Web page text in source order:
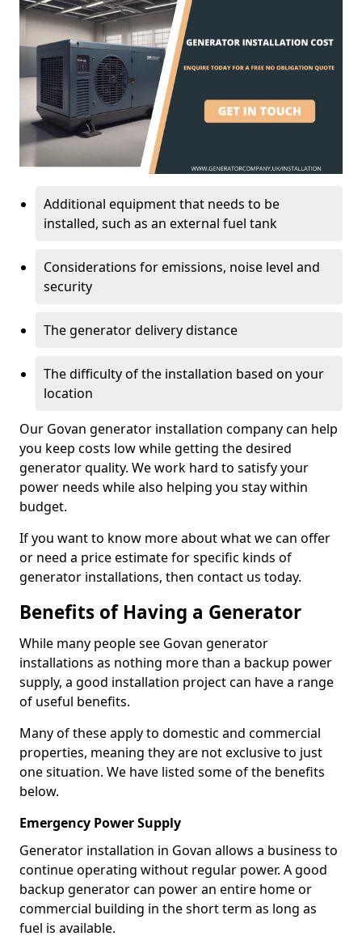
Additional equipment that needs to be
installed, such as an external fuel tank
Considerations for emissions, noise level and
security
The generator delivery distance
The difficulty of the installation based on your
location
Our Govan generator installation company can help
you keep costs low while getting the desired
generator quality. We work hard to satisfy your
power needs while also helping you stay within
budget.
If you want to know more about what we can offer
or need a price estimate for specific kinds of
generator installations, then contact us today.
Benefits of Having a Generator
While many people see Govan generator
installations as nothing more than a backup power
supply, a good installation project can have a range
of useful benefits.
Many of these apply to domestic and commercial
properties, meaning they are not exclusive to just
one situation. We have listed some of the benefits
below.
Emergency Power Supply
Generator installation in Govan allows a business to
continue operating without regular power. A good
backup generator can power an entire home or
commercial building in the short term as long as
fuel is available.